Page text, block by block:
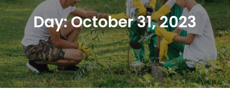
Day: October 31, 2023